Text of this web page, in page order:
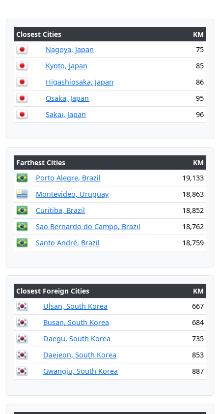
Closest Cities
KM
Nagoya, Japan
75
Kyoto, Japan
85
Higashiosaka, Japan
86
Osaka, Japan
95
Sakai, Japan
96
Farthest Cities
KM
Porto Alegre, Brazil
19,133
Montevideo, Uruguay
18,863
Curitiba, Brazil
18,852
Sao Bernardo do Campo, Brazil
18,762
Santo André, Brazil
18,759
Closest Foreign Cities
KM
Ulsan, South Korea
667
Busan, South Korea
684
Daegu, South Korea
735
Daejeon, South Korea
853
Gwangju, South Korea
887